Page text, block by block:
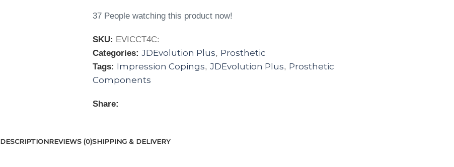
37 People watching this product now!
SKU: EVICCT4C:
Categories: JDEvolution Plus, Prosthetic
Tags: Impression Copings, JDEvolution Plus, Prosthetic
Components
Share:
DESCRIPTIONREVIEWS (0)SHIPPING & DELIVERY